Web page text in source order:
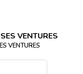
VENTURES
VENTURES